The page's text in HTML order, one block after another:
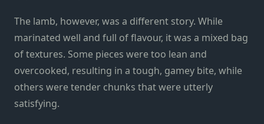
The lamb, however, was a different story. While
marinated well and full of flavour, it was a mixed bag
of textures. Some pieces were too lean and
overcooked, resulting in a tough, gamey bite, while
others were tender chunks that were utterly
satisfying.